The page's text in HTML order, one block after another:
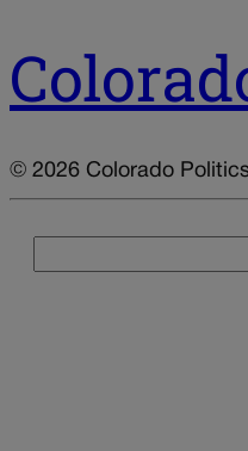
© 2026 Colorado